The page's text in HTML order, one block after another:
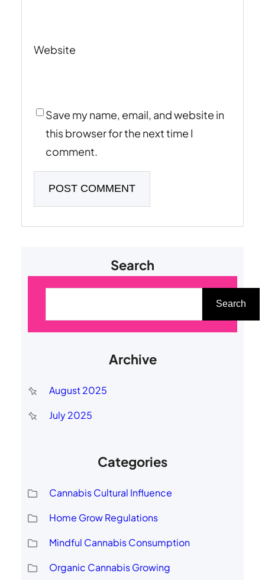
Website
Save my name, email, and website in
this browser for the next time I
comment.
Search
Search
Archive
August 2025
July 2025
Categories
Cannabis Cultural Influence
Home Grow Regulations
Mindful Cannabis Consumption
Organic Cannabis Growing